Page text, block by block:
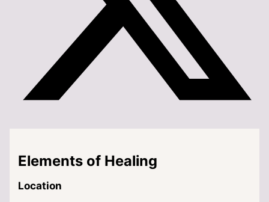
Elements of Healing
Location